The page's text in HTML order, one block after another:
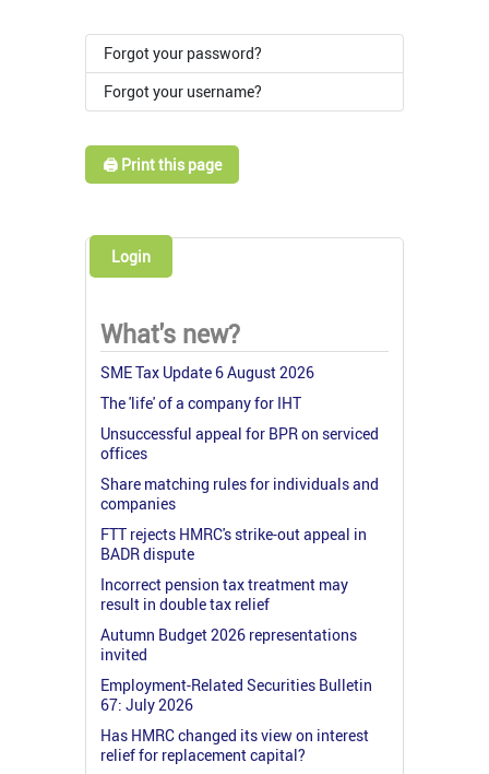
Forgot your password?
Forgot your username?
🖨️ Print this page
Login
What's new?
SME Tax Update 6 August 2026
The 'life' of a company for IHT
Unsuccessful appeal for BPR on serviced
offices
Share matching rules for individuals and
companies
FTT rejects HMRC's strike-out appeal in
BADR dispute
Incorrect pension tax treatment may
result in double tax relief
Autumn Budget 2026 representations
invited
Employment-Related Securities Bulletin
67: July 2026
Has HMRC changed its view on interest
relief for replacement capital?